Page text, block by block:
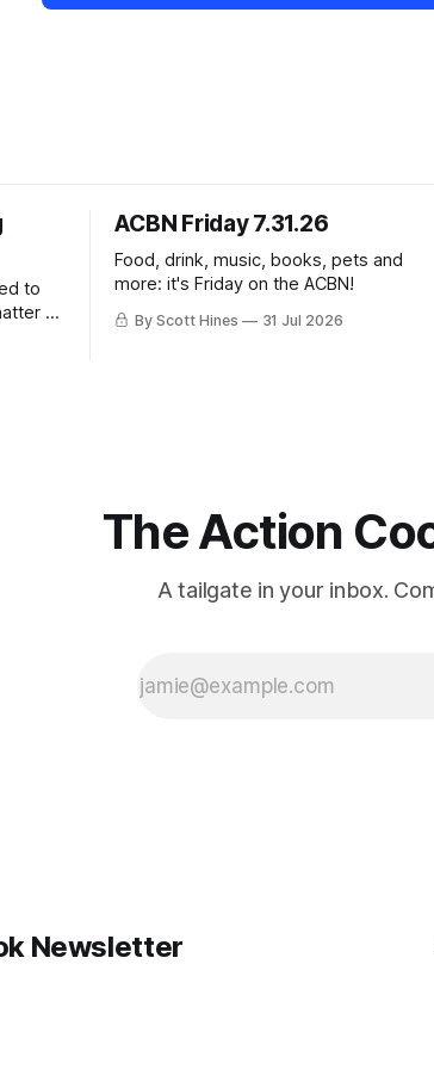
a
ACBN Friday 7.31.26
Food, drink, music, books, pets and
more: it's Friday on the ACBN!
By Scott Hines 31 Jul 2026
The Action
A tailgate in your inbox.
Newsletter